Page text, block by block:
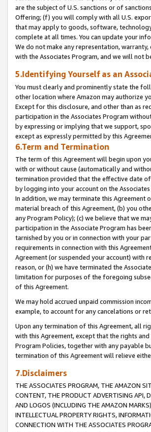
are the subject of U.S. sanctions or of
Offering; (f) you will comply with all U.S.
that may apply to goods, software,
complete at all times. You can update your
We do not make any representation,
with the Associates Program, and we will not
5.Identifying Yourself as an
You must clearly and prominently state the
other location where Amazon may authorize
Except for this disclosure, and other than as
participation in the Associates Program
by expressing or implying that we support,
except as expressly permitted by this
6.Term and Termination
The term of this Agreement will begin upon
with or without cause (automatically and
termination provided that the effective date
by logging into your account on the
In addition, we may terminate this
material breach of this Agreement, (b) you
any Program Policy); (c) we believe that we
participation in the Associate Program has
tarnished by you or in connection with your
requirements in connection with this
Agreement (or suspended your account) with
reason, or (h) we have terminated the
limitation for purposes of the foregoing
of this Agreement.
We may hold accrued unpaid commission
example, to account for any cancelations or
Upon any termination of this Agreement, all
with this Agreement, except that the rights
Program Policies, together with any payable
termination of this Agreement will relieve
7.Disclaimers
THE ASSOCIATES PROGRAM, THE AMAZON
CONTENT, THE PRODUCT ADVERTISING API,
AND LOGOS (INCLUDING THE AMAZON
INTELLECTUAL PROPERTY RIGHTS,
CONNECTION WITH THE ASSOCIATES